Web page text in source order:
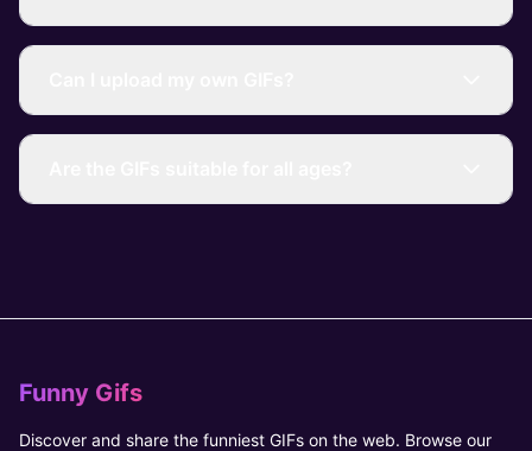
Funny Gifs
Discover and share the funniest GIFs on the web. Browse our